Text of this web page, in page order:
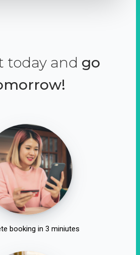
today and go
booking in 3 miniutes